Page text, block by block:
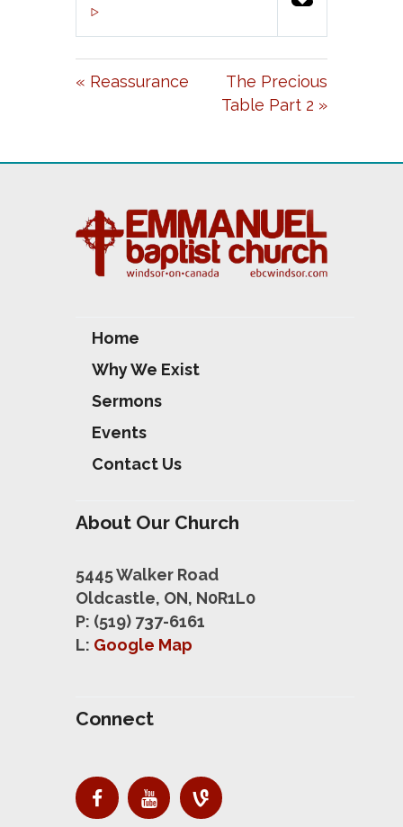
L
A
Y
U
T
E
E
T
T
S
« Reassurance
The Precious
Table Part 2 »
Home
Why We Exist
Sermons
Events
Contact Us
About Our Church
5445 Walker Road
Oldcastle, ON, N0R1L0
P: (519) 737-6161
L: Google Map
Connect